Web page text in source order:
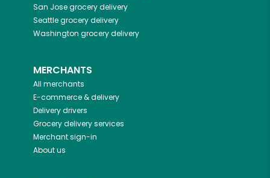
San Josegrocery delivery
Seattlegrocery delivery
Washington grocery delivery
MERCHANTS
All merchants
E-commerce & delivery
Delivery drivers
Grocery delivery services
Merchant sign-in
About us